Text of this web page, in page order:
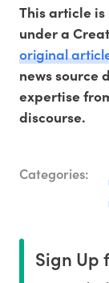
This article
under a
original
news source
expertise
discourse.
Categories:
Sign Up